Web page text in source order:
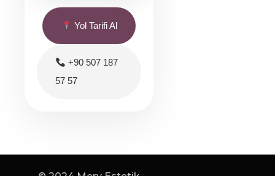
Yol Tarifi Al
+90 507 187
57 57